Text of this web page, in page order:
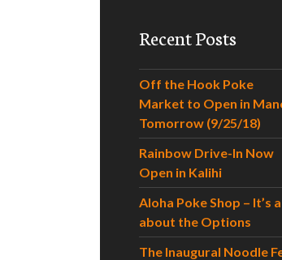
Recent Posts
Off the Hook Poke
Market to Open in
Tomorrow (9/25/18)
Rainbow Drive-In Now
Open in Kalihi
Aloha Poke Shop – It’s
about the Options
The Inaugural Noodle